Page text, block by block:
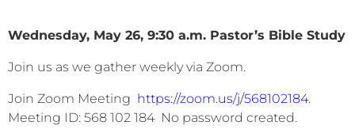
Wednesday, May 26, 9:30 a.m. Pastor’s Bible Study
Join us as we gather weekly via Zoom.
Join Zoom Meeting https://zoom.us/j/568102184.
Meeting ID: 568 102 184 No password created.